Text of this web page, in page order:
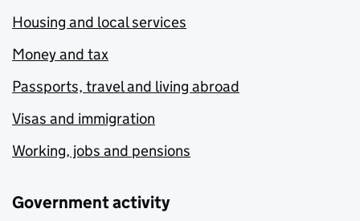
Housing and local services
Money and tax
Passports, travel and living abroad
Visas and immigration
Working, jobs and pensions
Government activity